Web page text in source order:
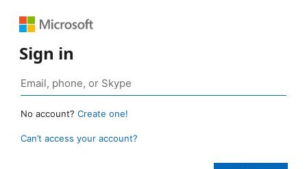
Sign in
No account? Create one!
Can’t access your account?